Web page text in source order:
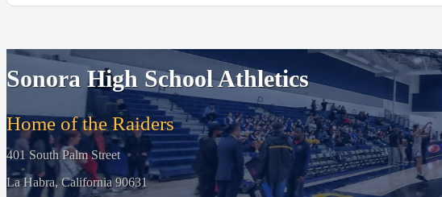
Sonora High School Athletics
Home of the Raiders
401 South Palm Street
La Habra, California 90631